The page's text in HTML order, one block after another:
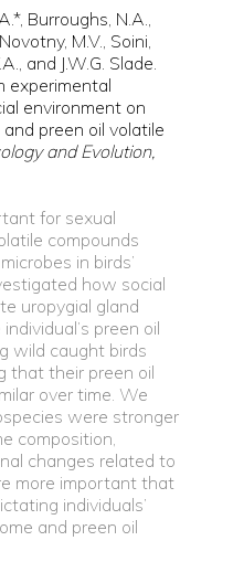
Burroughs, N.A.,
M.V., Soini,
and J.W.G. Slade.
experimental
environment on
preen oil volatile
and Evolution,
for sexual
compounds
in birds’
how social
uropygial gland
preen oil
wild caught birds
that their preen oil
over time. We
were stronger
composition,
changes related to
more important that
individuals’
and preen oil